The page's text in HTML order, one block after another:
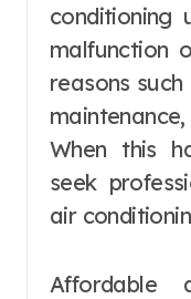
conditioning
malfunction
reasons
When this
seek
air
Affordable